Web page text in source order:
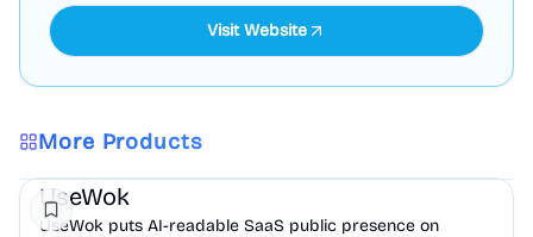
Visit Website
More Products
Marketing AI
UseWok
UseWok puts AI-readable SaaS public presence on